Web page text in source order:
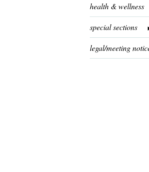
health & wellness
special sections
legal/meeting